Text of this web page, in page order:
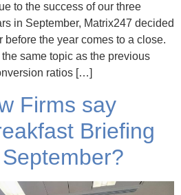
to the success of our three
in September, Matrix247 decided
before the year comes to a close.
same topic as the previous
ratios […]
Firms say
Briefing